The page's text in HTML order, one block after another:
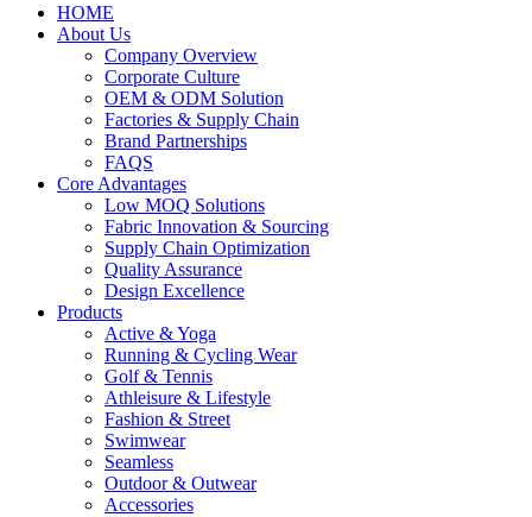
HOME
About Us
Company Overview
Corporate Culture
OEM & ODM Solution
Factories & Supply Chain
Brand Partnerships
FAQS
Core Advantages
Low MOQ Solutions
Fabric Innovation & Sourcing
Supply Chain Optimization
Quality Assurance
Design Excellence
Products
Active & Yoga
Running & Cycling Wear
Golf & Tennis
Athleisure & Lifestyle
Fashion & Street
Swimwear
Seamless
Outdoor & Outwear
Accessories